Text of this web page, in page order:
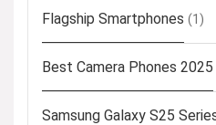
Flagship Smartphones (1)
Best Camera Phones 2025
Samsung Galaxy S25